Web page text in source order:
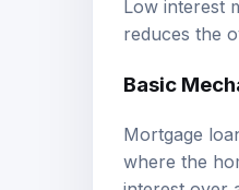
reduces the
Basic
where the
interest over